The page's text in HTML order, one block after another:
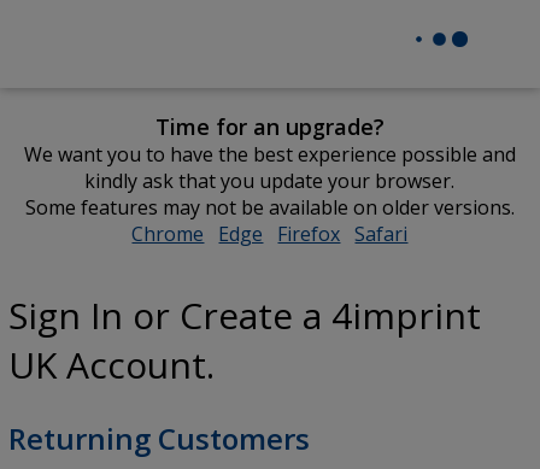
Time for an upgrade?
We want you to have the best experience possible and
kindly ask that you update your browser.
Some features may not be available on older versions.
Chrome opens
window
Edge opens
window
Firefox opens
window
Safari
window
Sign In or Create a 4imprint
UK Account.
Returning Customers